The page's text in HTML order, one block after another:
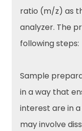
ratio (m/z) as
analyzer. The
following steps:
Sample
in a way that
interest are in
may involve